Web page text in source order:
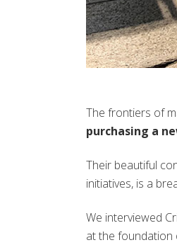
The frontiers of
purchasing a
Their beautiful
initiatives, is a
We interviewed
at the foundation